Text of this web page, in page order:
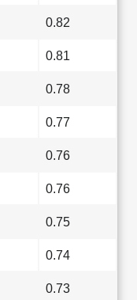
0.82
0.81
0.78
0.77
0.76
0.76
0.75
0.74
0.73